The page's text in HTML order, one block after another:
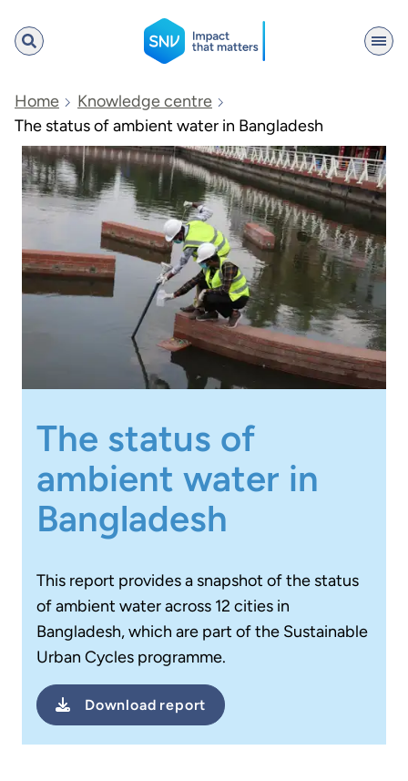
SNV
Search
Home
Knowledge centre
The status of ambient water in Bangladesh
The status of
ambient water in
Bangladesh
This report provides a snapshot of the status
of ambient water across 12 cities in
Bangladesh, which are part of the Sustainable
Urban Cycles programme.
Download report